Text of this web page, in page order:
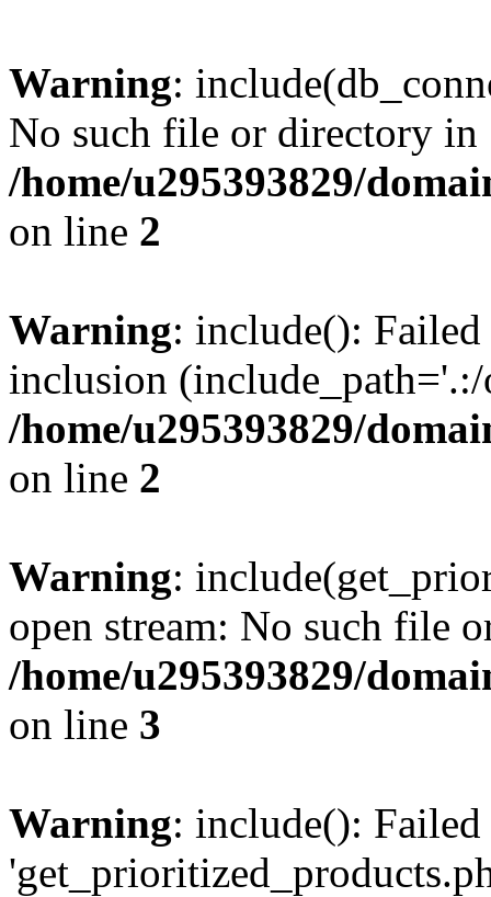
Warning:
No such file or directory in
/home/u295393829/
on line 2
Warning: include():
inclusion
/home/u295393829/
on line 2
Warning:
open stream: No such file
/home/u295393829/
on line 3
Warning: include():